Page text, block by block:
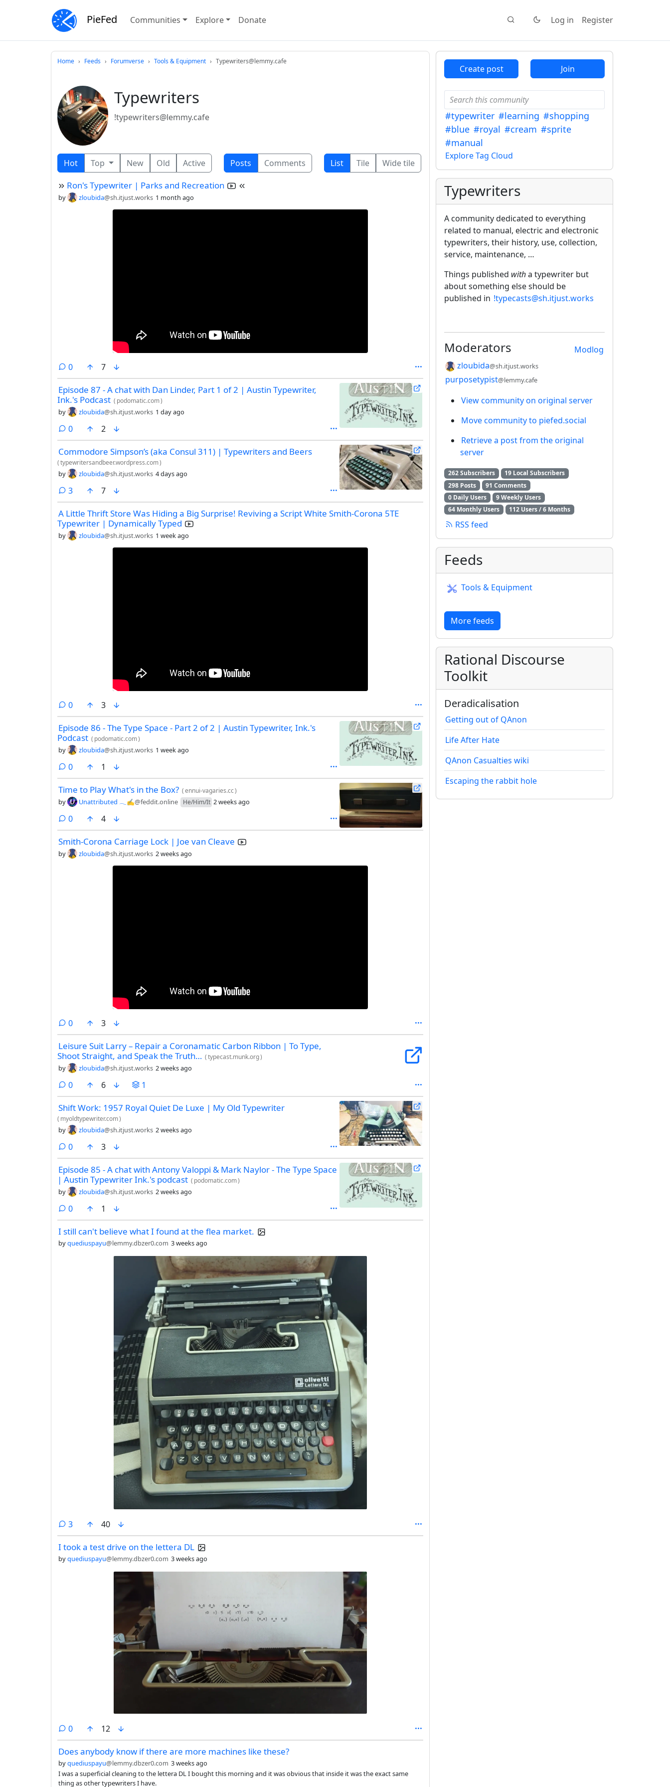
PieFed Communities Explore Donate Log in Register
Home Feeds Forumverse Tools & Equipment Typewriters@lemmy.cafe
Typewriters
!typewriters@lemmy.cafe
Hot Top New Old Active Posts Comments List Tile Wide tile
Ron's Typewriter | Parks and Recreation
by zloubida@sh.itjust.works 1 month ago
0comments
7
Episode 87 - A chat with Dan Linder, Part 1 of 2 | Austin Typewriter,
Ink.'s Podcast ( podomatic.com)
by zloubida@sh.itjust.works 1 day ago
0comments
2
Commodore Simpson’s (aka Consul 311) | Typewriters and Beers
(typewritersandbeer.wordpress.com)
by zloubida@sh.itjust.works 4 days ago
3comments
7
A Little Thrift Store Was Hiding a Big Surprise! Reviving a Script White Smith-Corona 5TE
Typewriter | Dynamically Typed
by zloubida@sh.itjust.works 1 week ago
0comments
3
Episode 86 - The Type Space - Part 2 of 2 | Austin Typewriter, Ink.'s
Podcast ( podomatic.com)
by zloubida@sh.itjust.works 1 week ago
0comments
1
Time to Play What's in the Box? (ennui-vagaries.cc)
by Unattributed 𓂃✍︎@feddit.online He/Him/It 2 weeks ago
0comments
4
Smith-Corona Carriage Lock | Joe van Cleave
by zloubida@sh.itjust.works 2 weeks ago
0comments
3
Leisure Suit Larry – Repair a Coronamatic Carbon Ribbon | To Type,
Shoot Straight, and Speak the Truth… (typecast.munk.org)
by zloubida@sh.itjust.works 2 weeks ago
0comments
6 1
Shift Work: 1957 Royal Quiet De Luxe | My Old Typewriter
( myoldtypewriter.com)
by zloubida@sh.itjust.works 2 weeks ago
0comments
3
Episode 85 - A chat with Antony Valoppi & Mark Naylor - The Type Space
| Austin Typewriter Ink.'s podcast ( podomatic.com)
by zloubida@sh.itjust.works 2 weeks ago
0comments
1
I still can't believe what I found at the flea market.
byquediuspayu@lemmy.dbzer0.com 3 weeks ago
3comments
40
I took a test drive on the lettera DL
byquediuspayu@lemmy.dbzer0.com 3 weeks ago
0comments
12
Does anybody know if there are more machines like these?
byquediuspayu@lemmy.dbzer0.com 3 weeks ago
I was a superficial cleaning to the lettera DL I bought this morning and it was obvious that inside it was the exact same
thing as other typewriters I have.
Create post Join
#typewriter #learning #shopping
#blue #royal #cream #sprite
#manual
Explore Tag Cloud
Typewriters
A community dedicated to everything
related to manual, electric and electronic
typewriters, their history, use, collection,
service, maintenance, …
Things published witha typewriter but
about something else should be
published in !typecasts@sh.itjust.works
Modlog
Moderators
zloubida@sh.itjust.works
purposetypist@lemmy.cafe
View community on original server
Move community to piefed.social
Retrieve a post from the original
server
262 Subscribers
19 Local Subscribers
298 Posts
91 Comments
0 Daily Users
9 Weekly Users
64 Monthly Users
112 Users / 6 Months
RSS feed
Feeds
Tools & Equipment
More feeds
Rational Discourse
Toolkit
Deradicalisation
Getting out of QAnon
Life After Hate
QAnon Casualties wiki
Escaping the rabbit hole